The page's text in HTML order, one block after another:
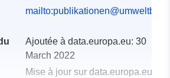
Ajoutée à data.europa.eu: 30
March 2022
Mise à jour sur data.europa.eu: